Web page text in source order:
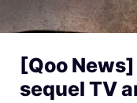
[Qoo
sequel TV